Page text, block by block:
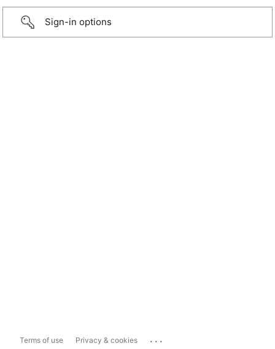
Sign-in options
Terms of use Privacy & cookies ...